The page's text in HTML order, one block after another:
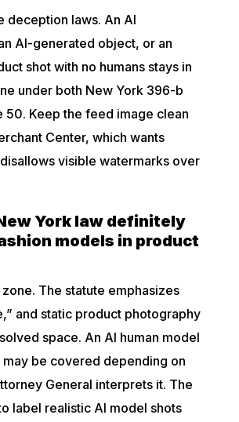
deception laws. An AI
AI-generated object, or an
shot with no humans stays in
under both New York 396-b
50. Keep the feed image clean
Center, which wants
visible watermarks over
York law definitely
models in product
zone. The statute emphasizes
and static product photography
space. An AI human model
may be covered depending on
General interprets it. The
label realistic AI model shots